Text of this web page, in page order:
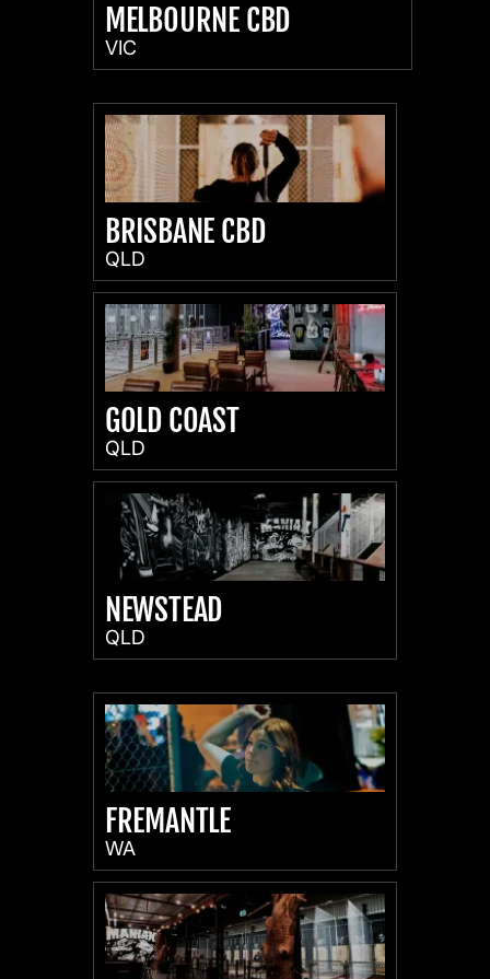
MELBOURNE CBD
VIC
BRISBANE CBD
QLD
GOLD COAST
QLD
NEWSTEAD
QLD
FREMANTLE
WA